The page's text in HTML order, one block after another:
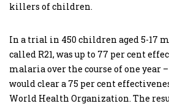
killers of children.
In a trial in 450 children aged 5-17
called R21, was up to 77 per cent
malaria over the course of one year
would clear a 75 per cent
World Health Organization. The